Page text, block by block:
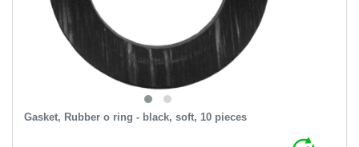
Gasket, Rubber o ring - black, soft, 10 pieces